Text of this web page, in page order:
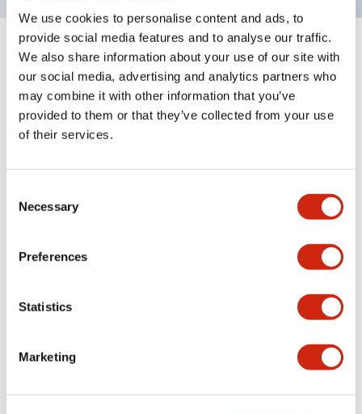
We use cookies to personalise content and ads, to
provide social media features and to analyse our traffic.
We also share information about your use of our site with
our social media, advertising and analytics partners who
may combine it with other information that you’ve
provided to them or that they’ve collected from your use
of their services.
Selection
Necessary
Preferences
Statistics
Marketing
Specifications Expand All+
Aesthetic Specifications
Electrical Specifications (rated illuminated
Environmental Specifications